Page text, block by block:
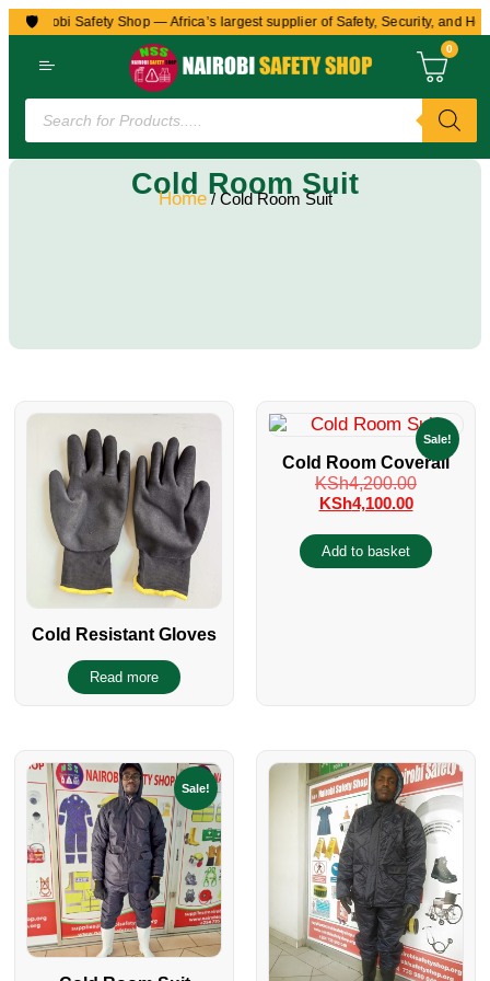
🛡️
to Nairobi Safety Shop — Africa’s largest supplier of Safety, Security, and
0
Cold Room Suit
Home/ Cold Room Suit
Cold Resistant Gloves
Read more
Sale!
Cold Room Coverall
KSh4,200.00
KSh4,100.00
Add to basket
Sale!